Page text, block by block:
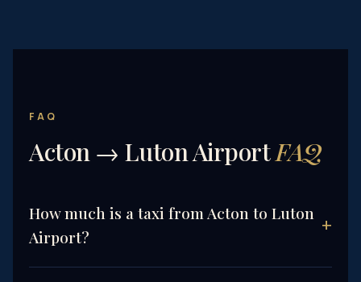
FAQ
Acton → Luton AirportFAQ
How much is a taxi from Acton to Luton
Airport?